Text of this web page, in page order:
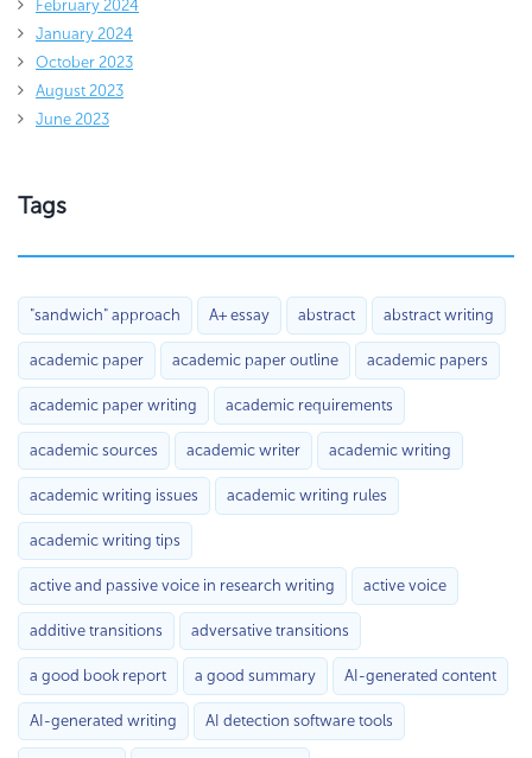
February 2024
January 2024
October 2023
August 2023
June 2023
Tags
"sandwich" approach A+ essay abstract abstract writing
academic paper academic paper outline academic papers
academic paper writing academic requirements
academic sources academic writer academic writing
academic writing issues academic writing rules
academic writing tips
active and passive voice in research writing active voice
additive transitions adversative transitions
a good book report a good summary AI-generated content
AI-generated writing AI detection software tools